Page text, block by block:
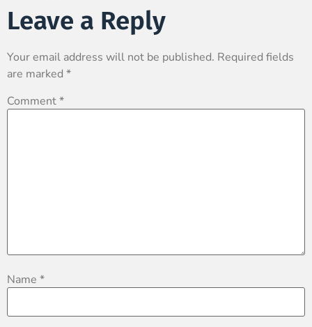
Leave a Reply
Your email address will not be published. Required fields
are marked *
Comment*
Name *